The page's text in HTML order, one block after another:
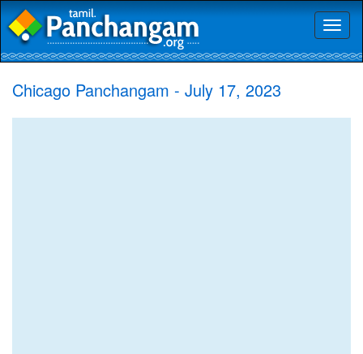
Chicago Panchangam - July 17, 2023